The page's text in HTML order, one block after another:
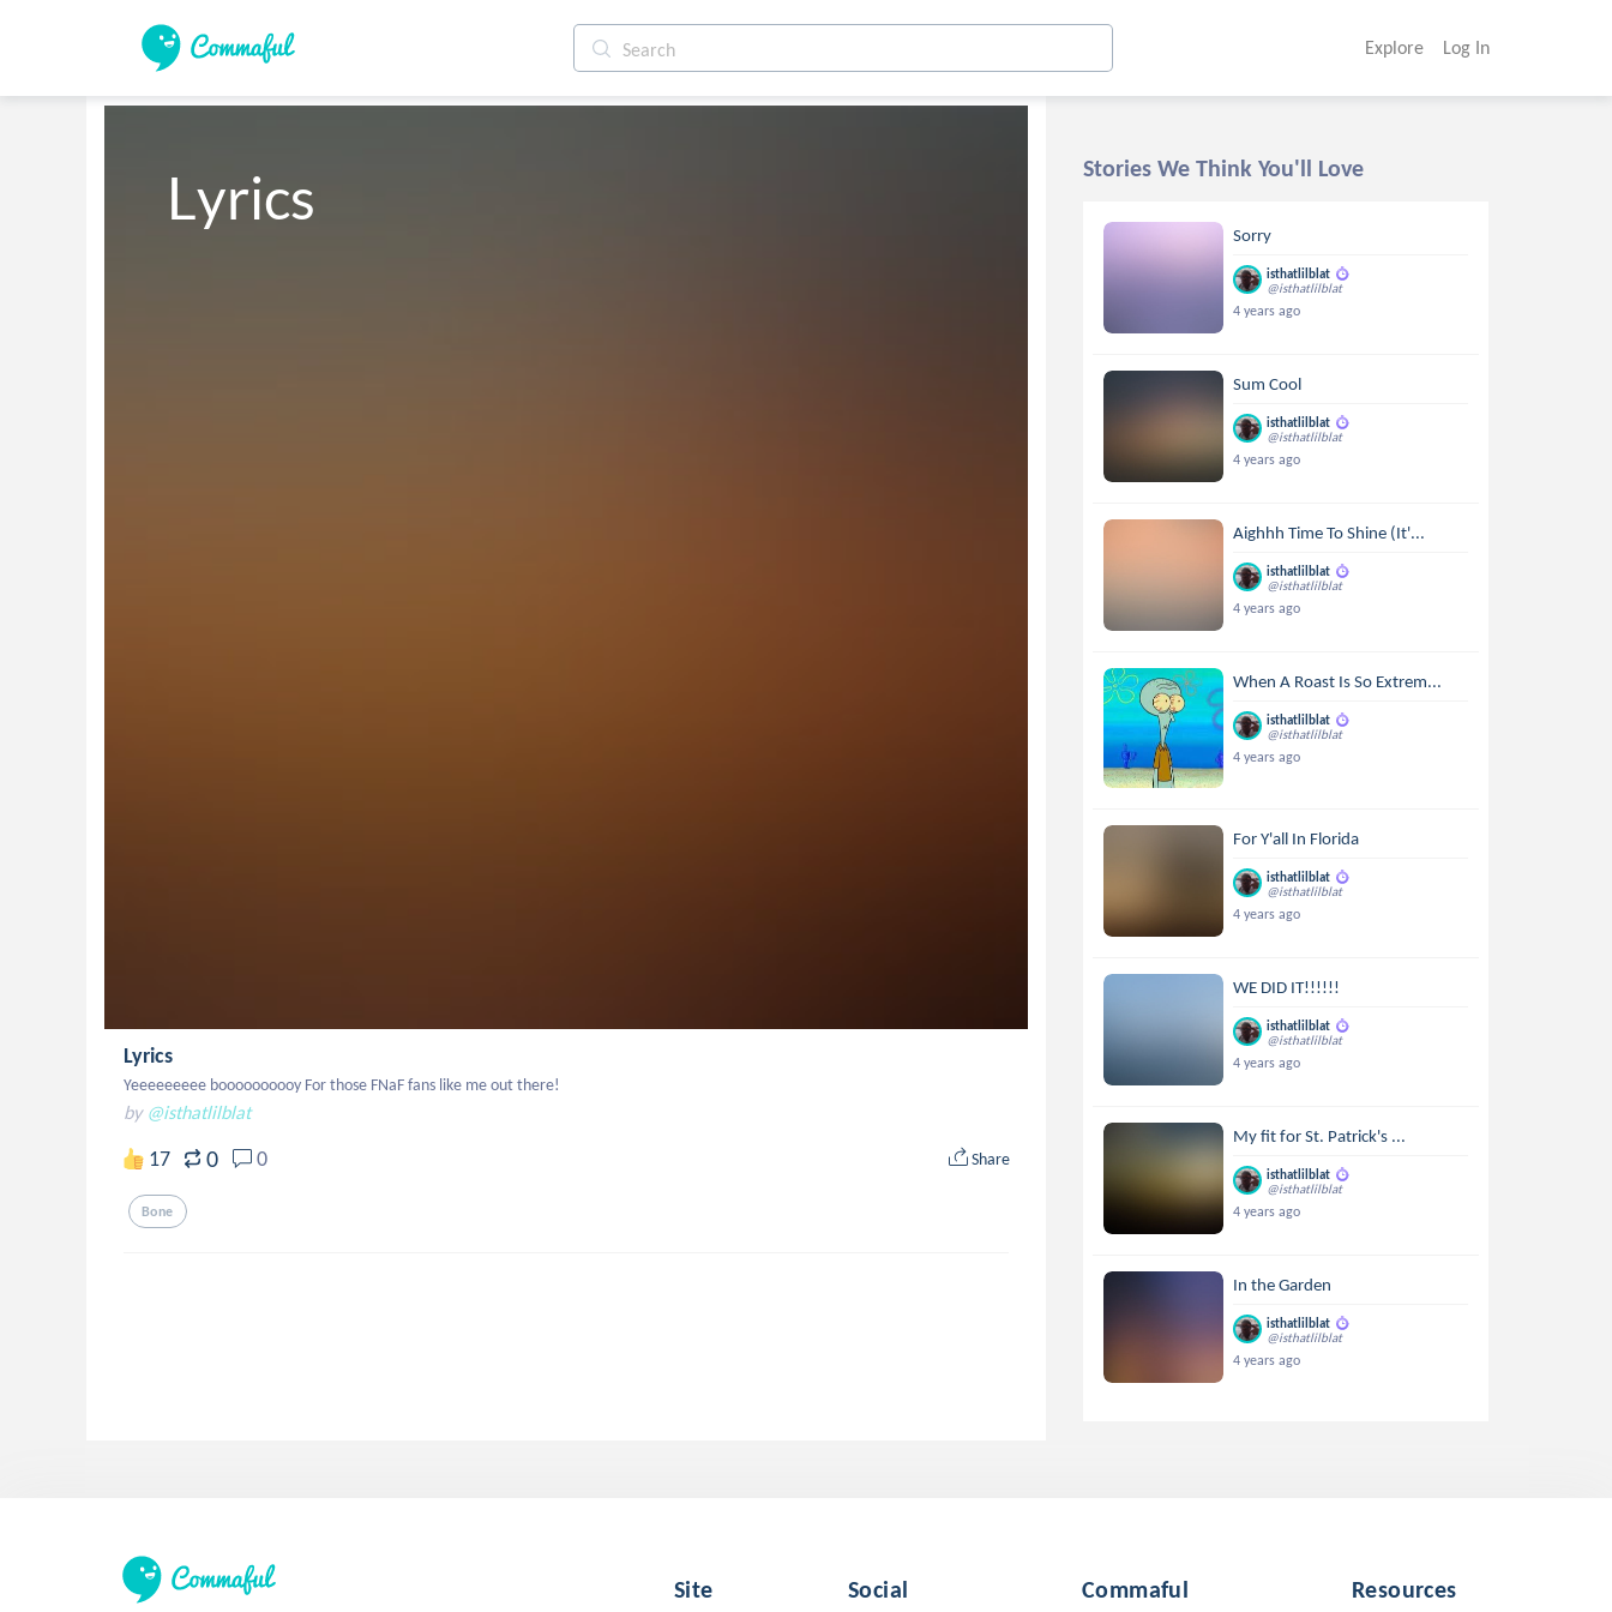
Explore Log In
Lyrics
Lyrics
Yeeeeeeeee boooooooooy For those FNaF fans like me out there!
by @isthatlilblat
17 0 0 Share
Bone
Stories We Think You'll Love
Sorry
isthatlilblat
@isthatlilblat
4 years ago
Sum Cool
isthatlilblat
@isthatlilblat
4 years ago
Aighhh Time To Shine (It'...
isthatlilblat
@isthatlilblat
4 years ago
When A Roast Is So Extrem...
isthatlilblat
@isthatlilblat
4 years ago
For Y'all In Florida
isthatlilblat
@isthatlilblat
4 years ago
WE DID IT!!!!!!
isthatlilblat
@isthatlilblat
4 years ago
My fit for St. Patrick's ...
isthatlilblat
@isthatlilblat
4 years ago
In the Garden
isthatlilblat
@isthatlilblat
4 years ago
Site Social Commaful Resources